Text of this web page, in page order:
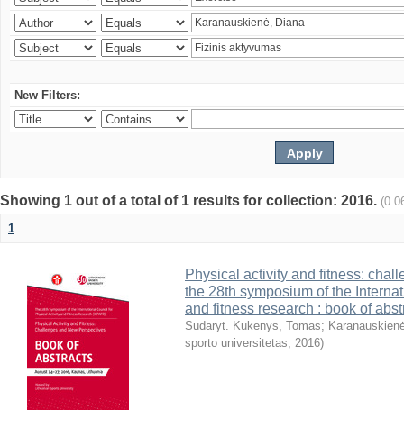
New Filters:
Showing 1 out of a total of 1 results for collection: 2016.
1
Physical activity and fitness:
the 28th symposium of the
and fitness research : book of
Sudaryt. Kukenys, Tomas;
sporto universitetas, 2016)